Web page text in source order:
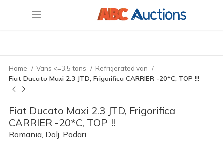
Home Vans <=3.5 tons
Refrigerated van
Fiat Ducato Maxi 2.3 JTD, Frigorifica CARRIER -20*C, TOP !!!
Fiat Ducato Maxi 2.3 JTD, Frigorifica
CARRIER -20*C, TOP !!!
Romania, Dolj, Podari